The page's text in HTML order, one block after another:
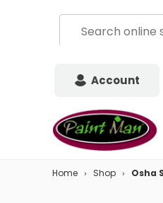
Account
Home Shop Osha